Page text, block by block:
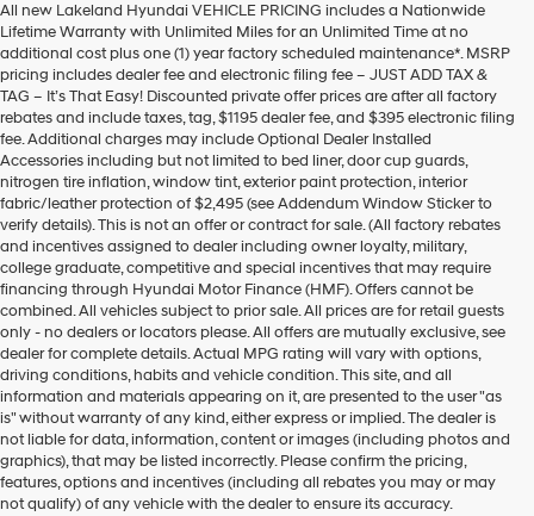
All new Lakeland Hyundai VEHICLE PRICING includes a Nationwide
Lifetime Warranty with Unlimited Miles for an Unlimited Time at no
additional cost plus one (1) year factory scheduled maintenance*. MSRP
pricing includes dealer fee and electronic filing fee – JUST ADD TAX &
TAG – It’s That Easy! Discounted private offer prices are after all factory
rebates and include taxes, tag, $1195 dealer fee, and $395 electronic filing
fee. Additional charges may include Optional Dealer Installed
Accessories including but not limited to bed liner, door cup guards,
nitrogen tire inflation, window tint, exterior paint protection, interior
fabric/leather protection of $2,495 (see Addendum Window Sticker to
verify details). This is not an offer or contract for sale. (All factory rebates
and incentives assigned to dealer including owner loyalty, military,
college graduate, competitive and special incentives that may require
financing through Hyundai Motor Finance (HMF). Offers cannot be
combined. All vehicles subject to prior sale. All prices are for retail guests
only - no dealers or locators please. All offers are mutually exclusive, see
dealer for complete details. Actual MPG rating will vary with options,
driving conditions, habits and vehicle condition. This site, and all
information and materials appearing on it, are presented to the user "as
is" without warranty of any kind, either express or implied. The dealer is
not liable for data, information, content or images (including photos and
graphics), that may be listed incorrectly. Please confirm the pricing,
features, options and incentives (including all rebates you may or may
not qualify) of any vehicle with the dealer to ensure its accuracy.